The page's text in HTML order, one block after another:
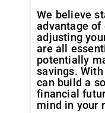
We believe
advantage of
adjusting
are all
potentially
savings.
can build a
financial
mind in your